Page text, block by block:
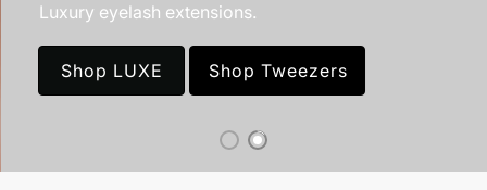
Luxury eyelash extensions.
Shop LUXE Shop Tweezers